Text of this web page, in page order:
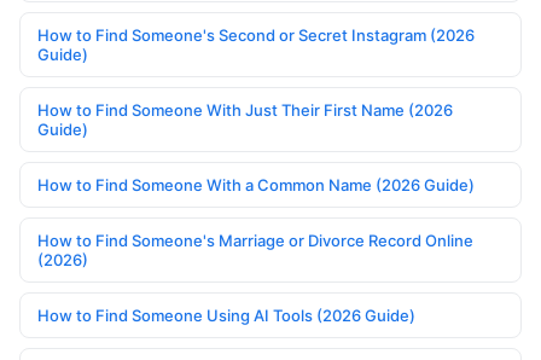
How to Find Someone's Second or Secret Instagram (2026
Guide)
How to Find Someone With Just Their First Name (2026
Guide)
How to Find Someone With a Common Name (2026 Guide)
How to Find Someone's Marriage or Divorce Record Online
(2026)
How to Find Someone Using AI Tools (2026 Guide)